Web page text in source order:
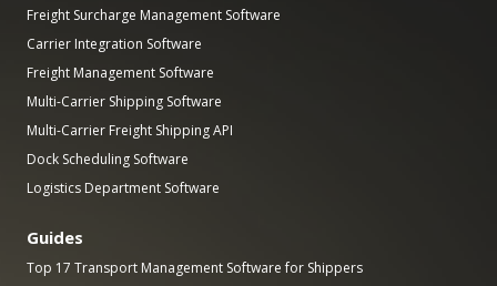
Freight Surcharge Management Software
Carrier Integration Software
Freight Management Software
Multi-Carrier Shipping Software
Multi-Carrier Freight Shipping API
Dock Scheduling Software
Logistics Department Software
Guides
Top 17 Transport Management Software for Shippers